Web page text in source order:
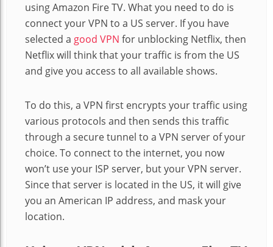
using Amazon Fire TV. What you need to do is
connect your VPN to a US server. If you have
selected a good VPN for unblocking Netflix, then
Netflix will think that your traffic is from the US
and give you access to all available shows.
To do this, a VPN first encrypts your traffic using
various protocols and then sends this traffic
through a secure tunnel to a VPN server of your
choice. To connect to the internet, you now
won’t use your ISP server, but your VPN server.
Since that server is located in the US, it will give
you an American IP address, and mask your
location.